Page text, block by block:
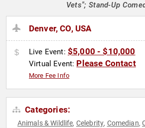
Vets"; Stand-Up
Denver, CO, USA
Live Event: $5,000 - $10,000
Virtual Event: Please Contact
More Fee Info
Categories:
Animals & Wildlife, Celebrity, Comedian,